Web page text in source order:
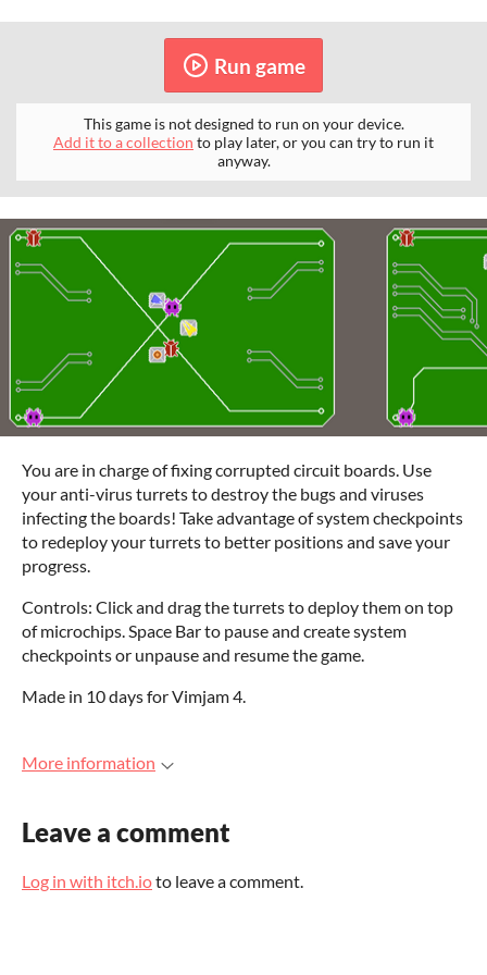
Run game
This game is not designed to run on your device.
Add it to a collection to play later, or you can try to run it
anyway.
You are in charge of fixing corrupted circuit boards. Use
your anti-virus turrets to destroy the bugs and viruses
infecting the boards! Take advantage of system checkpoints
to redeploy your turrets to better positions and save your
progress.
Controls: Click and drag the turrets to deploy them on top
of microchips. Space Bar to pause and create system
checkpoints or unpause and resume the game.
Made in 10 days for Vimjam 4.
More information
Leave a comment
Log in with itch.ioto leave a comment.